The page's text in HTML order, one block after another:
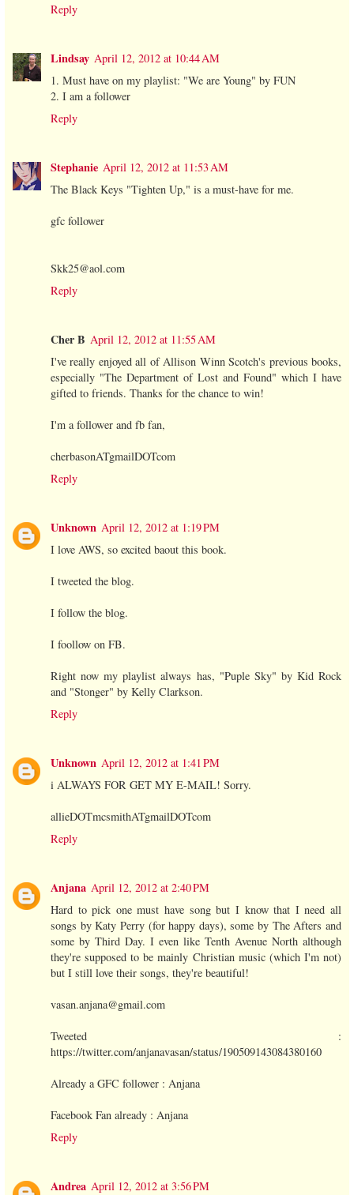
Reply
Lindsay April 12, 2012 at 10:44 AM
1. Must have on my playlist: "We are Young" by FUN
2. I am a follower
Reply
Stephanie April 12, 2012 at 11:53 AM
The Black Keys "Tighten Up," is a must-have for me.
gfc follower
Skk25@aol.com
Reply
Cher B April 12, 2012 at 11:55 AM
I've really enjoyed all of Allison Winn Scotch's previous books,
especially "The Department of Lost and Found" which I have
gifted to friends. Thanks for the chance to win!
I'm a follower and fb fan,
cherbasonATgmailDOTcom
Reply
Unknown April 12, 2012 at 1:19 PM
I love AWS, so excited baout this book.
I tweeted the blog.
I follow the blog.
I foollow on FB.
Right now my playlist always has, "Puple Sky" by Kid Rock
and "Stonger" by Kelly Clarkson.
Reply
Unknown April 12, 2012 at 1:41 PM
i ALWAYS FOR GET MY E-MAIL! Sorry.
allieDOTmcsmithATgmailDOTcom
Reply
Anjana April 12, 2012 at 2:40 PM
Hard to pick one must have song but I know that I need all
songs by Katy Perry (for happy days), some by The Afters and
some by Third Day. I even like Tenth Avenue North although
they're supposed to be mainly Christian music (which I'm not)
but I still love their songs, they're beautiful!
vasan.anjana@gmail.com
Tweeted :
https://twitter.com/anjanavasan/status/190509143084380160
Already a GFC follower : Anjana
Facebook Fan already : Anjana
Reply
Andrea April 12, 2012 at 3:56 PM